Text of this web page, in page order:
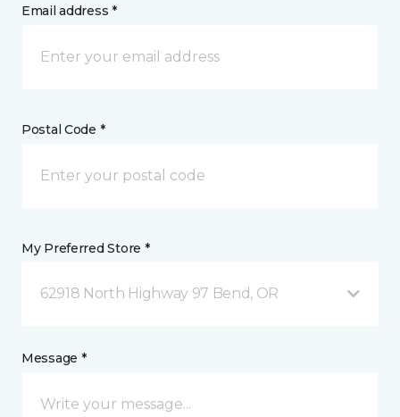
Email address *
Postal Code *
My Preferred Store *
62918 North Highway 97 Bend, OR
Message *